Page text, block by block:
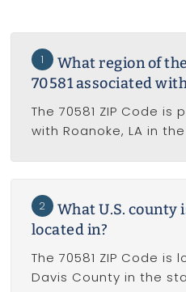
1
What region of
70581 associated
The 70581 ZIP Code
with Roanoke, LA in
2
What U.S. county
located in?
The 70581 ZIP Code
Davis County in the